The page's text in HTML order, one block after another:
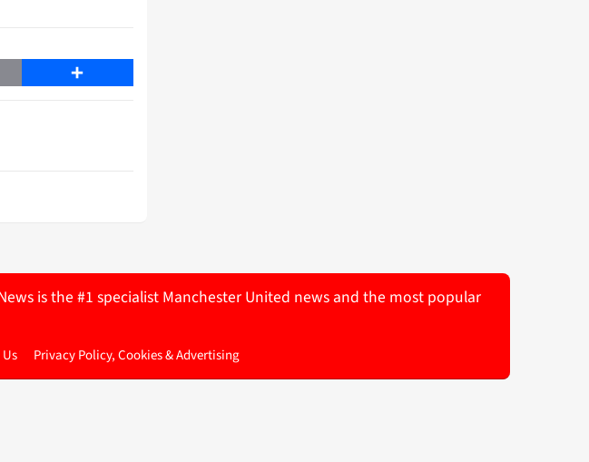
Share
is the #1 specialist Manchester United news and the most popular
Privacy Policy, Cookies & Advertising